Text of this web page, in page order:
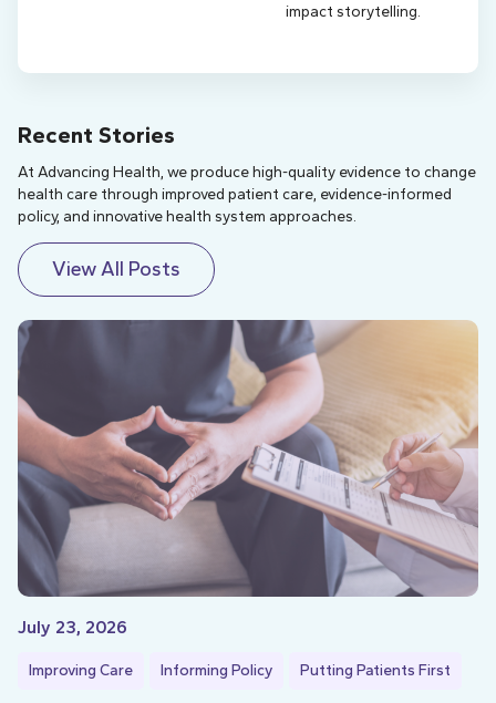
impact storytelling.
Recent Stories
At Advancing Health, we produce high-quality evidence to change
health care through improved patient care, evidence-informed
policy, and innovative health system approaches.
View All Posts
July 23, 2026
Improving Care Informing Policy Putting Patients First